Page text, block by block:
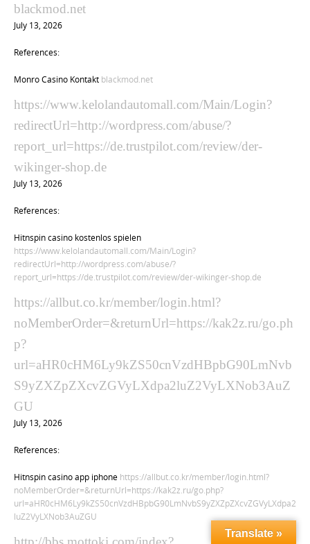
blackmod.net
July 13, 2026
References:
Monro Casino Kontakt blackmod.net
https://www.kelolandautomall.com/Main/Login?
redirectUrl=http://wordpress.com/abuse/?
report_url=https://de.trustpilot.com/review/der-
wikinger-shop.de
July 13, 2026
References:
Hitnspin casino kostenlos spielen
https://www.kelolandautomall.com/Main/Login?
redirectUrl=http://wordpress.com/abuse/?
report_url=https://de.trustpilot.com/review/der-wikinger-shop.de
https://allbut.co.kr/member/login.html?
noMemberOrder=&returnUrl=https://kak2z.ru/go.ph
p?
url=aHR0cHM6Ly9kZS50cnVzdHBpbG90LmNvb
S9yZXZpZXcvZGVyLXdpa2luZ2VyLXNob3AuZ
GU
July 13, 2026
References:
Hitnspin casino app iphone https://allbut.co.kr/member/login.html?
noMemberOrder=&returnUrl=https://kak2z.ru/go.php?
url=aHR0cHM6Ly9kZS50cnVzdHBpbG90LmNvbS9yZXZpZXcvZGVyLXdpa2
luZ2VyLXNob3AuZGU
Translate »